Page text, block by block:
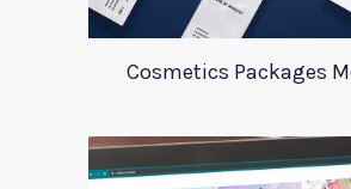
Cosmetics Packages